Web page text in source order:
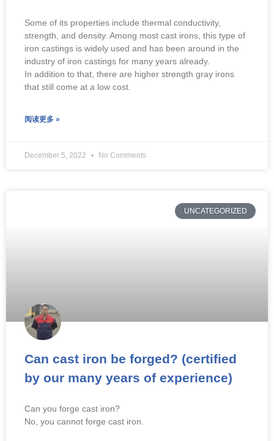
Some of its properties include thermal conductivity,
strength, and density. Among most cast irons, this type of
iron castings is widely used and has been around in the
industry of iron castings for many years already.
In addition to that, there are higher strength gray irons
that still come at a low cost.
阅读更多 »
December 5, 2022 No Comments
UNCATEGORIZED
Can cast iron be forged? (certified
by our many years of experience)
Can you forge cast iron?
No, you cannot forge cast iron.